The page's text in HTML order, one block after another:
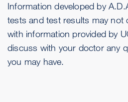
Information developed by
tests and test results may not
with information provided by
discuss with your doctor any
you may have.